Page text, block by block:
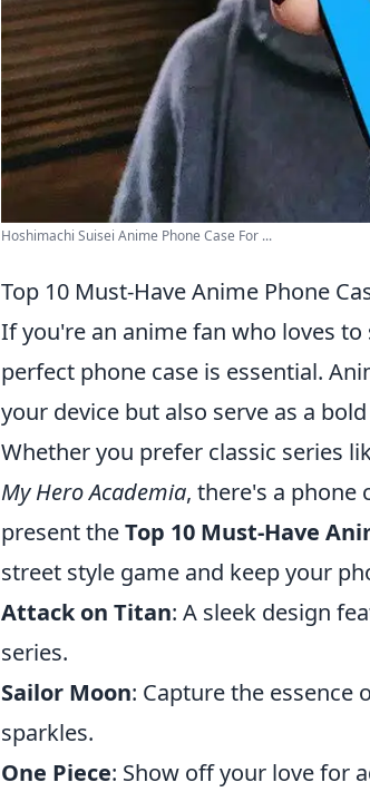
Hoshimachi Suisei Anime Phone Case For ...
Top 10 Must-Have Anime Phone
If you're an anime fan who loves
perfect phone case is essential.
your device but also serve as a
Whether you prefer classic series
My Hero Academia, there's a phone
present theTop 10 Must-Have
street style game and keep your
Attack on Titan: A sleek design
series.
Sailor Moon: Capture the essence
sparkles.
One Piece: Show off your love for